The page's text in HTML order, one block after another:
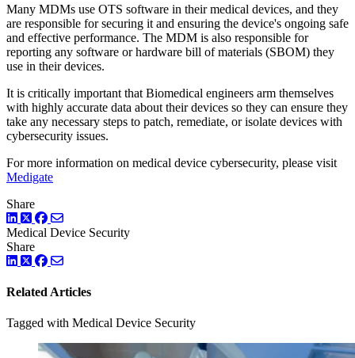
Many MDMs use OTS software in their medical devices, and they
are responsible for securing it and ensuring the device's ongoing safe
and effective performance. The MDM is also responsible for
reporting any software or hardware bill of materials (SBOM) they
use in their devices.
It is critically important that Biomedical engineers arm themselves
with highly accurate data about their devices so they can ensure they
take any necessary steps to patch, remediate, or isolate devices with
cybersecurity issues.
For more information on medical device cybersecurity, please visit
Medigate
Share
LinkedIn
TwitterFacebook
Medical Device Security
Share
LinkedIn
TwitterFacebook
Related Articles
Tagged with Medical Device Security